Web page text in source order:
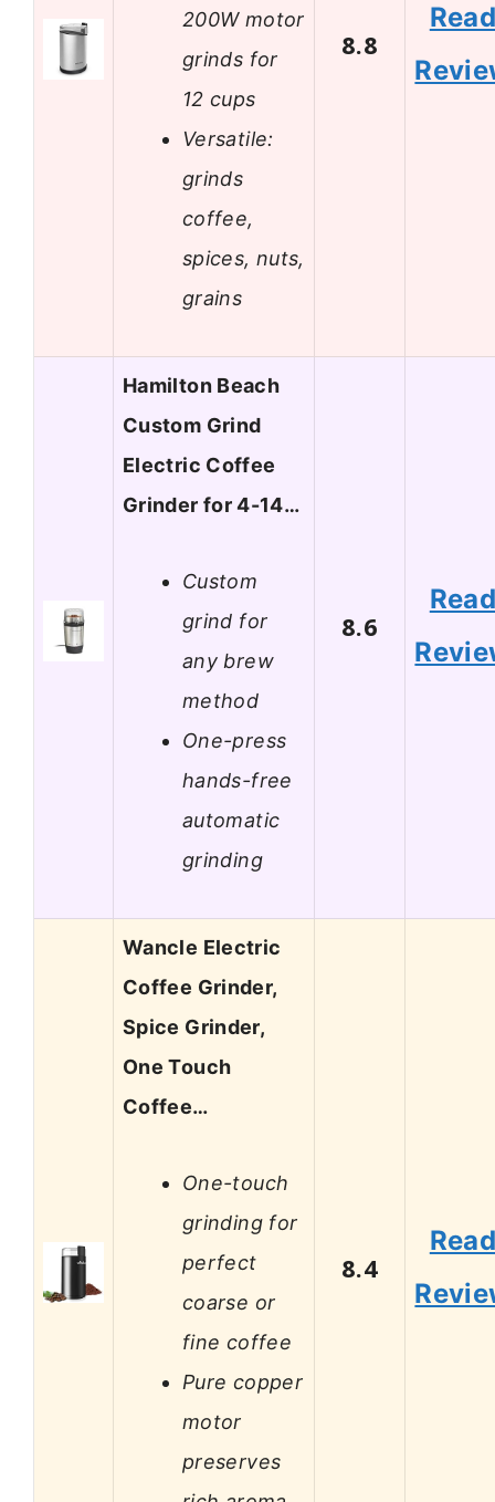
200W motor
grinds for
12 cups
Versatile:
grinds
coffee,
spices, nuts,
grains
8.8
Hamilton Beach
Custom Grind
Electric Coffee
Grinder for 4-14…
Custom
grind for
any brew
method
One-press
hands-free
automatic
grinding
8.6
Wancle Electric
Coffee Grinder,
Spice Grinder,
One Touch
Coffee…
One-touch
grinding for
perfect
coarse or
fine coffee
Pure copper
motor
preserves
8.4